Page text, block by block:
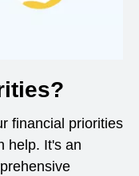
financial priorities
help. It's an